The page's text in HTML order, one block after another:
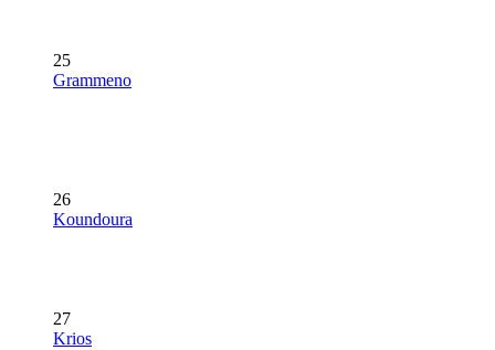
25
Grammeno
26
Koundoura
27
Krios